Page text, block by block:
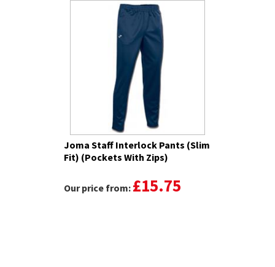
Joma Staff Interlock Pants (Slim
Fit) (Pockets With Zips)
Our price from: £15.75